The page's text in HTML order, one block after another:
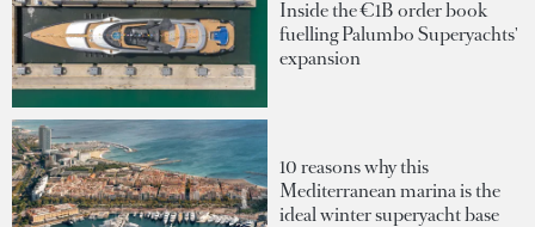
Inside the €1B order book
fuelling Palumbo Superyachts'
expansion
10 reasons why this
Mediterranean marina is the
ideal winter superyacht base